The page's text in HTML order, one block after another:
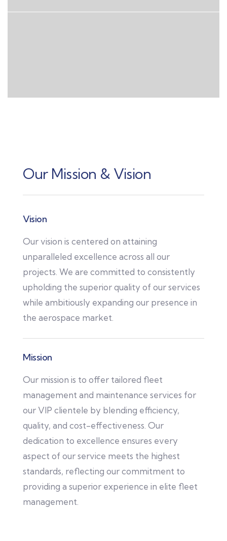
Our Mission & Vision
Vision
Our vision is centered on attaining
unparalleled excellence across all our
projects. We are committed to consistently
upholding the superior quality of our services
while ambitiously expanding our presence in
the aerospace market.
Mission
Our mission is to offer tailored fleet
management and maintenance services for
our VIP clientele by blending efficiency,
quality, and cost-effectiveness. Our
dedication to excellence ensures every
aspect of our service meets the highest
standards, reflecting our commitment to
providing a superior experience in elite fleet
management.